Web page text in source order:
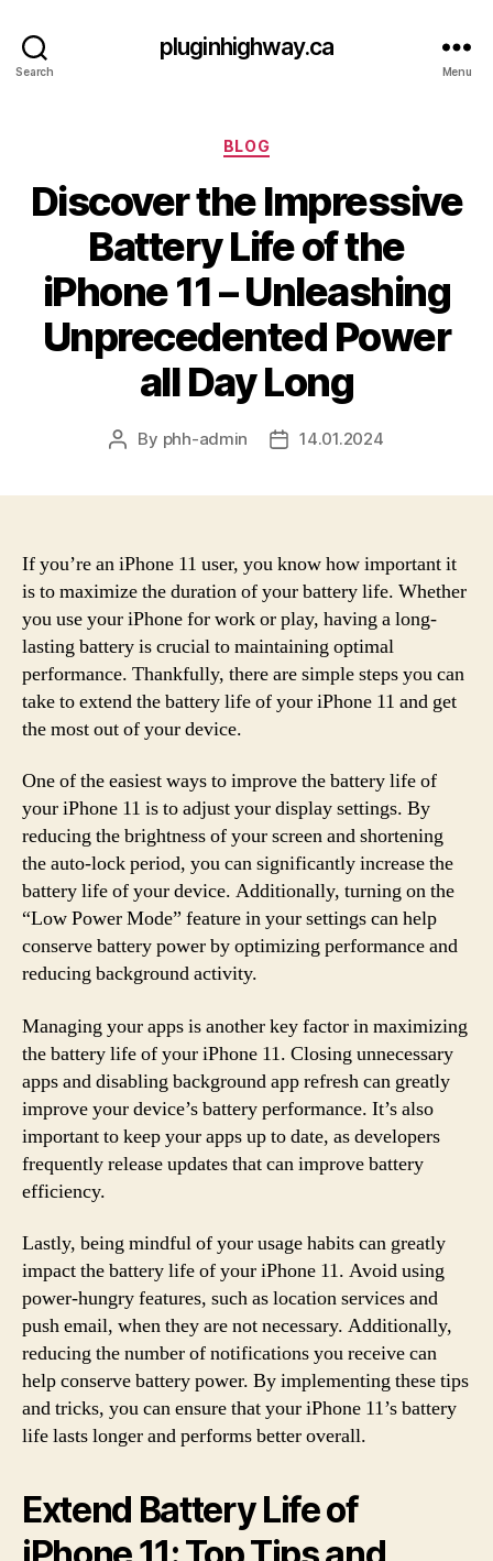
Search
pluginhighway.ca
Menu
Categories
BLOG
Discover the Impressive
Battery Life of the
iPhone 11 – Unleashing
Unprecedented Power
all Day Long
Post
By phh-admin
Post14.01.2024
If you’re an iPhone 11 user, you know how important it
is to maximize the duration of your battery life. Whether
you use your iPhone for work or play, having a long-
lasting battery is crucial to maintaining optimal
performance. Thankfully, there are simple steps you can
take to extend the battery life of your iPhone 11 and get
the most out of your device.
One of the easiest ways to improve the battery life of
your iPhone 11 is to adjust your display settings. By
reducing the brightness of your screen and shortening
the auto-lock period, you can significantly increase the
battery life of your device. Additionally, turning on the
“Low Power Mode” feature in your settings can help
conserve battery power by optimizing performance and
reducing background activity.
Managing your apps is another key factor in maximizing
the battery life of your iPhone 11. Closing unnecessary
apps and disabling background app refresh can greatly
improve your device’s battery performance. It’s also
important to keep your apps up to date, as developers
frequently release updates that can improve battery
efficiency.
Lastly, being mindful of your usage habits can greatly
impact the battery life of your iPhone 11. Avoid using
power-hungry features, such as location services and
push email, when they are not necessary. Additionally,
reducing the number of notifications you receive can
help conserve battery power. By implementing these tips
and tricks, you can ensure that your iPhone 11’s battery
life lasts longer and performs better overall.
Extend Battery Life of